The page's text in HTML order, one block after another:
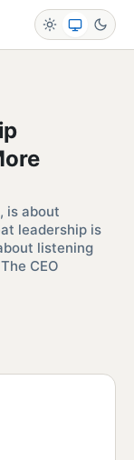
is about
leadership is
listening
CEO